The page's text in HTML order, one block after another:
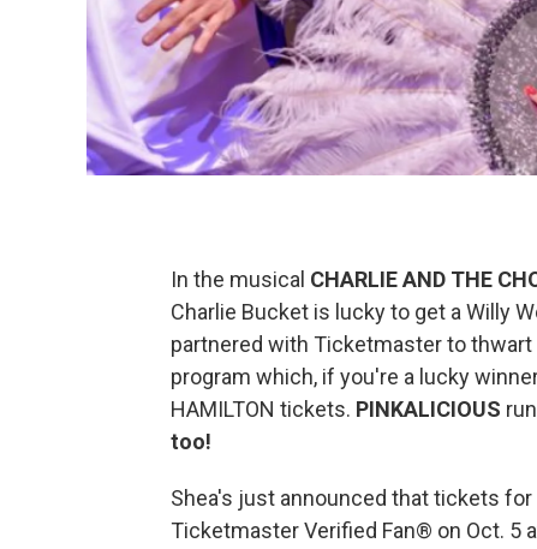
In the musical CHARLIE AND THE
Charlie Bucket is lucky to get a Willy
partnered with Ticketmaster to thwart
program which, if you're a lucky
HAMILTON tickets. PINKALICIOUS
too!
Shea's just announced that tickets for
Ticketmaster Verified Fan® on Oct. 5